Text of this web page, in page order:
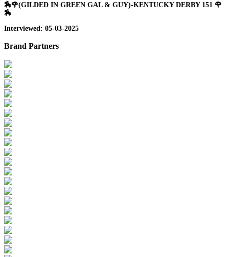
🏇🌹(GILDED IN GREEN GAL & GUY)-KENTUCKY DERBY 151 🌹
🏇
Interviewed: 05-03-2025
Brand Partners